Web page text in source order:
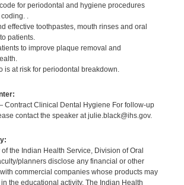
for periodontal and hygiene procedures
.
effective toothpastes, mouth rinses and oral
patients.
to improve plaque removal and
is at risk for periodontal breakdown.
Clinical Dental Hygiene For follow-up
contact the speaker at julie.black@ihs.gov.
of the Indian Health Service, Division of Oral
planners disclose any financial or other
commercial companies whose products may
the educational activity. The Indian Health